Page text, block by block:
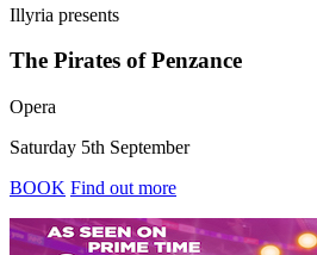
Illyria presents
The Pirates of Penzance
Opera
Saturday 5th September
BOOK Find out more